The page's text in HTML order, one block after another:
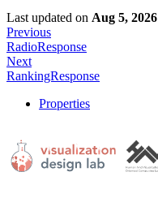
Last updated on Aug 5, 2026
Previous
RadioResponse
Next
RankingResponse
Properties